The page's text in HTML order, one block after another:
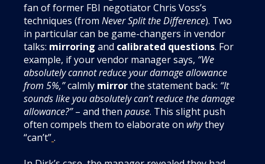
fan of former FBI negotiator Chris Voss’s
techniques (from Never Split the Difference). Two
in particular can be game-changers in vendor
talks: mirroring and calibrated questions. For
example, if your vendor manager says, “We
absolutely cannot reduce your damage allowance
from 5%,”calmly mirrorthe statement back: “It
sounds like you absolutely can’t reduce the damage
allowance?”– and then pause. This slight push
often compels them to elaborate on whythey
“can’t”.